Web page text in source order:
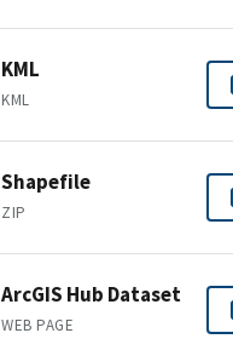
KML
KML
Shapefile
ZIP
ArcGIS Hub Dataset
WEB PAGE